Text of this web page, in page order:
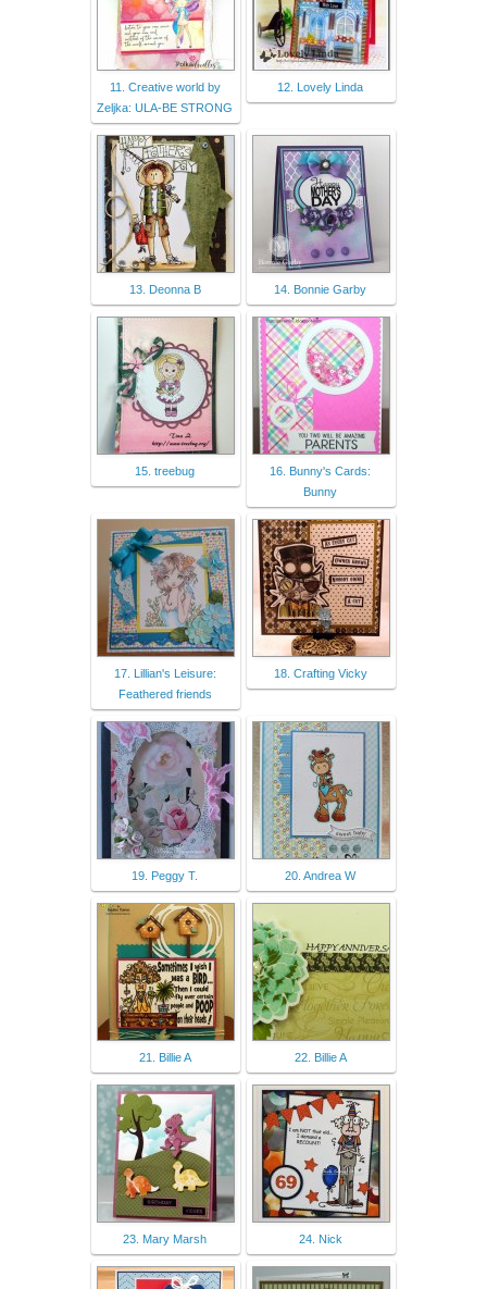
11. Creative world by
Zeljka: ULA-BE STRONG
12. Lovely Linda
13. Deonna B 14. Bonnie Garby
15. treebug
16. Bunny's Cards:
Bunny
17. Lillian's Leisure:
Feathered friends
18. Crafting Vicky
19. Peggy T. 20. Andrea W
21. Billie A 22. Billie A
23. Mary Marsh 24. Nick